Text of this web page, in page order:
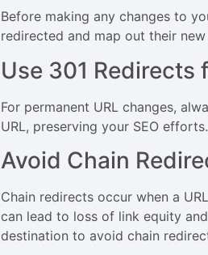
Before making any changes to
redirected and map out their
Use 301 Redirects
For permanent URL changes,
URL, preserving your SEO efforts.
Avoid Chain
Chain redirects occur when a
can lead to loss of link equity
destination to avoid chain